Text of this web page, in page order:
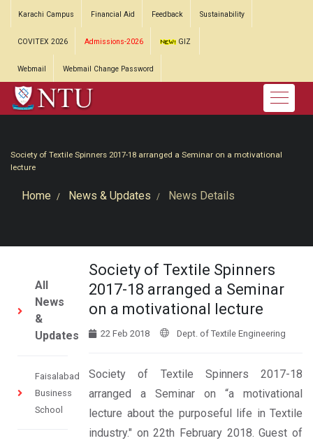
Karachi Campus Financial Aid Feedback Sustainability
COVITEX 2026 Admissions-2026 GIZ
Webmail Webmail Change Password
Society of Textile Spinners 2017-18 arranged a Seminar on a motivational
lecture
Home News & Updates News Details
All
News
&
Updates
Faisalabad
Business
School
Society of Textile Spinners
2017-18 arranged a Seminar
on a motivational lecture
22 Feb 2018 Dept. of Textile Engineering
Society of Textile Spinners 2017-18
arranged a Seminar on “a motivational
lecture about the purposeful life in Textile
industry." on 22th February 2018. Guest of